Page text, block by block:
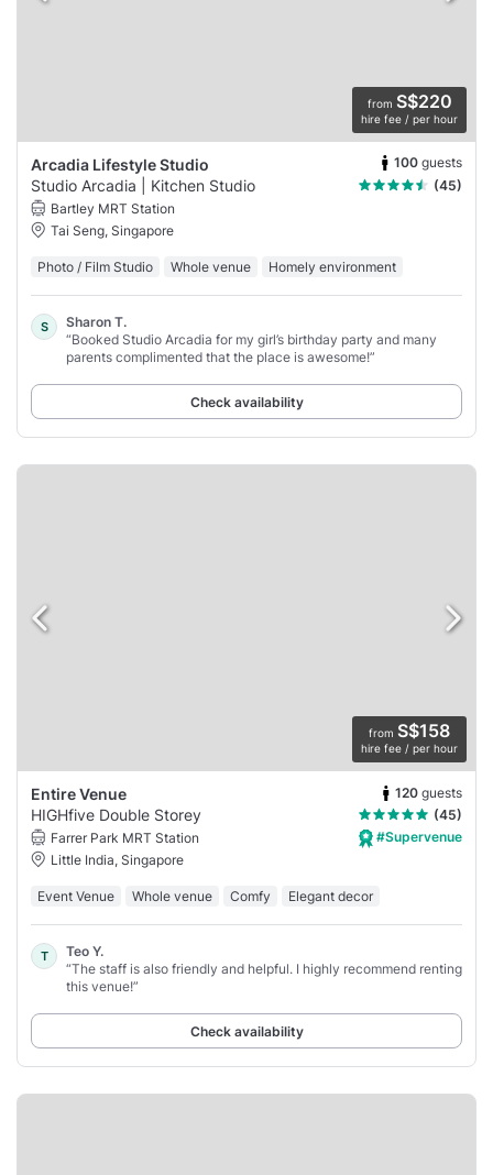
from S$220
hire fee / per hour
Arcadia Lifestyle Studio 100 guests
Studio Arcadia | Kitchen Studio
(45)
Bartley MRT Station
Tai Seng, Singapore
Photo / Film Studio Whole venue Homely environment
S
Sharon T.
“Booked Studio Arcadia for my girl’s birthday party and many
parents complimented that the place is awesome!”
Check availability
from S$158
hire fee / per hour
Entire Venue 120 guests
HIGHfive Double Storey
(45)
Farrer Park MRT Station
Little India, Singapore
#Supervenue
Event Venue Whole venue Comfy Elegant decor
T
Teo Y.
“The staff is also friendly and helpful. I highly recommend renting
this venue!”
Check availability